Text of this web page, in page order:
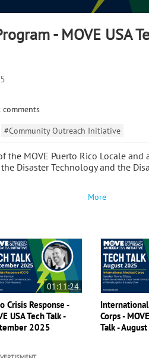
- MOVE USA
#Community Outreach Initiative
of the MOVE Puerto Rico Locale
Disaster Technology and the
More
01:11:24
Crisis Response -
USA Tech Talk -
2025
Corps -
Talk -